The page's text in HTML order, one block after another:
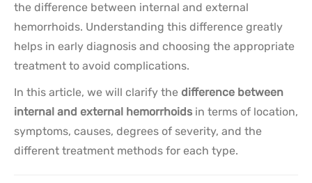
the difference between internal and external
hemorrhoids. Understanding this difference greatly
helps in early diagnosis and choosing the appropriate
treatment to avoid complications.
In this article, we will clarify the difference between
internal and external hemorrhoids in terms of location,
symptoms, causes, degrees of severity, and the
different treatment methods for each type.